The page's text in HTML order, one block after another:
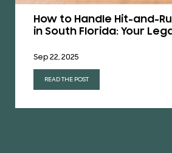
How to Handle Hit-and-
in South Florida: Your
Sep 22, 2025
READ THE POST